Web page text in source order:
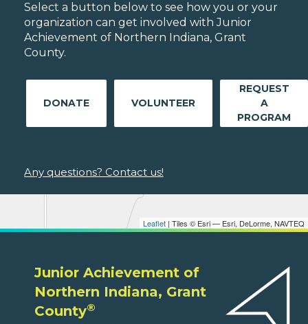
Leaflet | Tiles © Esri — Esri, DeLorme, NAVTEQ
Select a button below to see how you or your
organization can get involved with Junior
Achievement of Northern Indiana, Grant
County.
DONATE VOLUNTEER
REQUEST
A
PROGRAM
Any questions? Contact us!
Junior Achievement of
Northern Indiana, Grant
County®